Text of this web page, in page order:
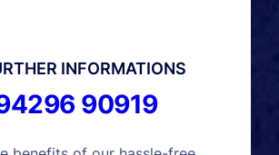
INFORMATIONS
90919